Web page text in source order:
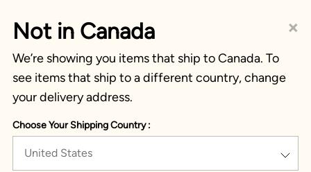
×
Not in Canada
We’re showing you items that ship to Canada. To
see items that ship to a different country, change
your delivery address.
Choose Your Shipping Country :
United States